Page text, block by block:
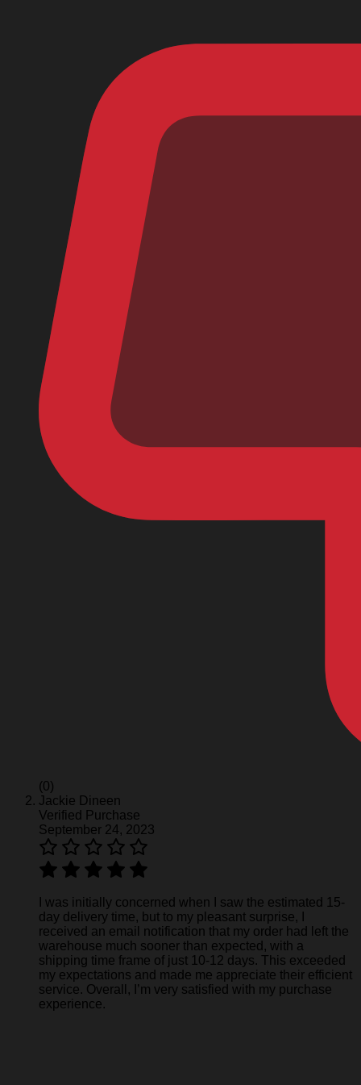
(0)
Jackie Dineen
Verified Purchase
September 24, 2023
I was initially concerned when I saw the estimated 15-
day delivery time, but to my pleasant surprise, I
received an email notification that my order had left the
warehouse much sooner than expected, with a
shipping time frame of just 10-12 days. This exceeded
my expectations and made me appreciate their efficient
service. Overall, I’m very satisfied with my purchase
experience.